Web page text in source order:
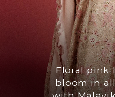
Floral pink
bloom in